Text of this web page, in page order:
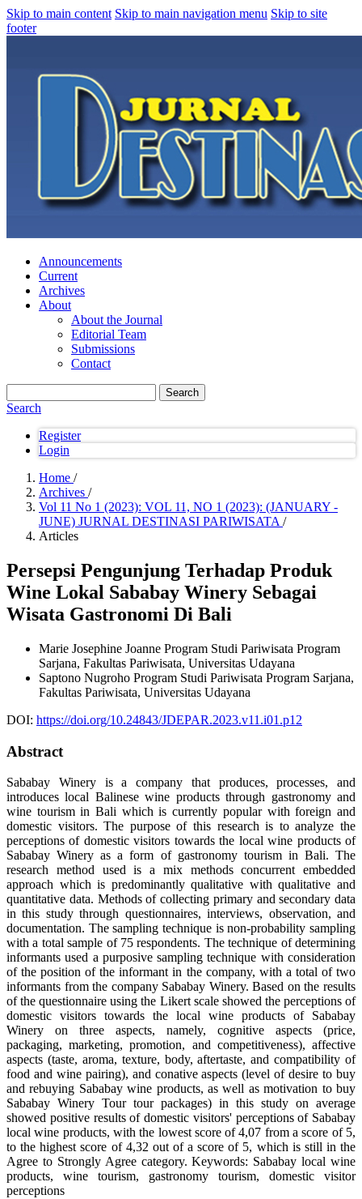
Skip to main content Skip to main navigation menu Skip to site
footer
Announcements
Current
Archives
About
About the Journal
Editorial Team
Submissions
Contact
Search
Search
Register
Login
Home /
Archives /
Vol 11 No 1 (2023): VOL 11, NO 1 (2023): (JANUARY -
JUNE) JURNAL DESTINASI PARIWISATA /
Articles
Persepsi Pengunjung Terhadap Produk
Wine Lokal Sababay Winery Sebagai
Wisata Gastronomi Di Bali
Marie Josephine Joanne Program Studi Pariwisata Program
Sarjana, Fakultas Pariwisata, Universitas Udayana
Saptono Nugroho Program Studi Pariwisata Program Sarjana,
Fakultas Pariwisata, Universitas Udayana
DOI: https://doi.org/10.24843/JDEPAR.2023.v11.i01.p12
Abstract
Sababay Winery is a company that produces, processes, and
introduces local Balinese wine products through gastronomy and
wine tourism in Bali which is currently popular with foreign and
domestic visitors. The purpose of this research is to analyze the
perceptions of domestic visitors towards the local wine products of
Sababay Winery as a form of gastronomy tourism in Bali. The
research method used is a mix methods concurrent embedded
approach which is predominantly qualitative with qualitative and
quantitative data. Methods of collecting primary and secondary data
in this study through questionnaires, interviews, observation, and
documentation. The sampling technique is non-probability sampling
with a total sample of 75 respondents. The technique of determining
informants used a purposive sampling technique with consideration
of the position of the informant in the company, with a total of two
informants from the company Sababay Winery. Based on the results
of the questionnaire using the Likert scale showed the perceptions of
domestic visitors towards the local wine products of Sababay
Winery on three aspects, namely, cognitive aspects (price,
packaging, marketing, promotion, and competitiveness), affective
aspects (taste, aroma, texture, body, aftertaste, and compatibility of
food and wine pairing), and conative aspects (level of desire to buy
and rebuying Sababay wine products, as well as motivation to buy
Sababay Winery Tour tour packages) in this study on average
showed positive results of domestic visitors' perceptions of Sababay
local wine products, with the lowest score of 4,07 from a score of 5,
to the highest score of 4,32 out of a score of 5, which is still in the
Agree to Strongly Agree category. Keywords: Sababay local wine
products, wine tourism, gastronomy tourism, domestic visitor
perceptions